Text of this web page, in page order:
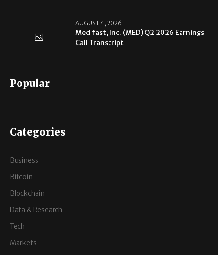
AUGUST 4, 2026
Medifast, Inc. (MED) Q2 2026 Earnings
Call Transcript
Popular
Categories
Business
Bitcoin
Blockchain
Data & Research
Tech
Markets